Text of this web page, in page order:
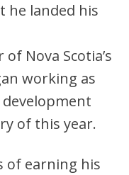
he landed his
Nova Scotia’s
working as
development
of this year.
of earning his